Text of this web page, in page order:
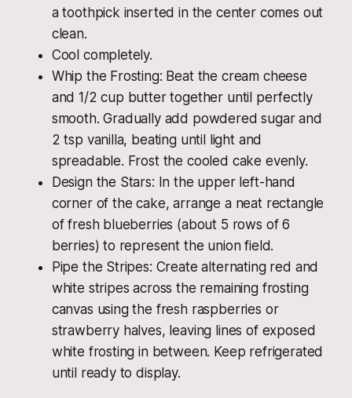
a toothpick inserted in the center comes out
clean.
Cool completely.
Whip the Frosting: Beat the cream cheese
and 1/2 cup butter together until perfectly
smooth. Gradually add powdered sugar and
2 tsp vanilla, beating until light and
spreadable. Frost the cooled cake evenly.
Design the Stars: In the upper left-hand
corner of the cake, arrange a neat rectangle
of fresh blueberries (about 5 rows of 6
berries) to represent the union field.
Pipe the Stripes: Create alternating red and
white stripes across the remaining frosting
canvas using the fresh raspberries or
strawberry halves, leaving lines of exposed
white frosting in between. Keep refrigerated
until ready to display.